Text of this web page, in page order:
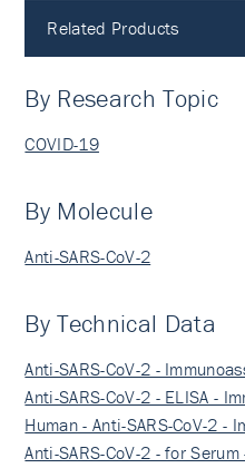
Related Products
By Research Topic
COVID-19
By Molecule
Anti-SARS-CoV-2
By Technical Data
Anti-SARS-CoV-2 -
Anti-SARS-CoV-2 - ELISA -
Human - Anti-SARS-CoV-2 -
Anti-SARS-CoV-2 - for